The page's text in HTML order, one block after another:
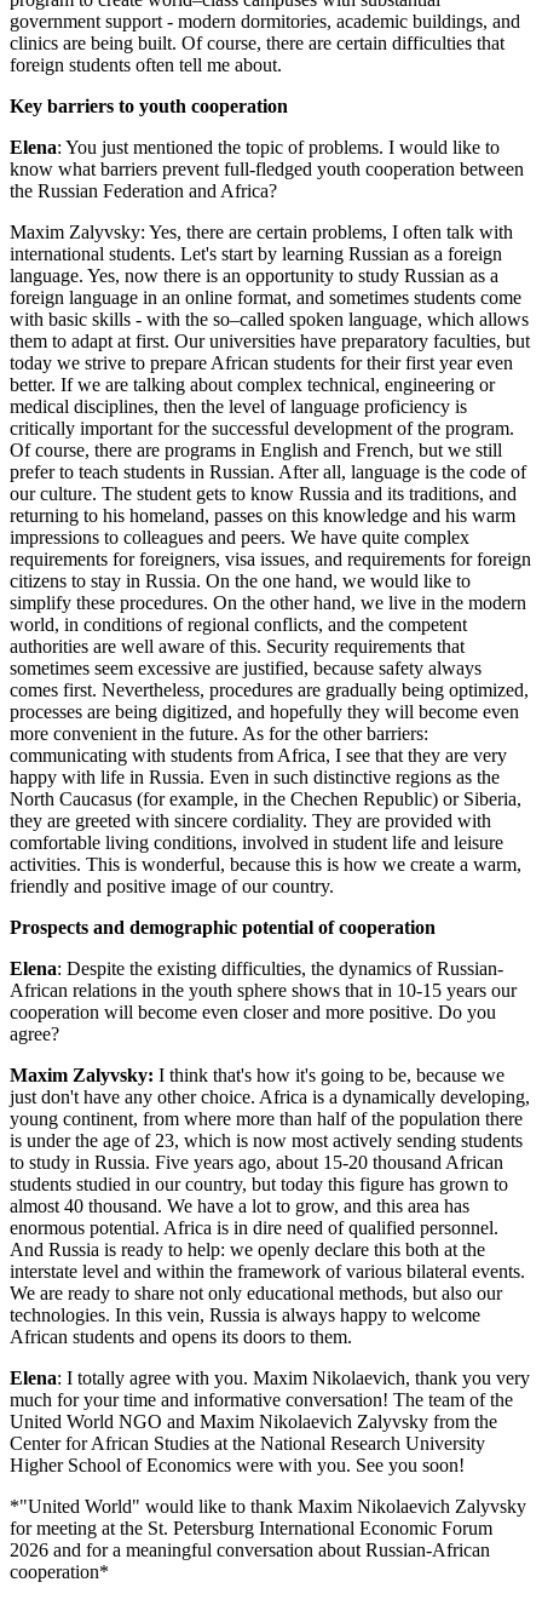
government support - modern dormitories, academic buildings, and
clinics are being built. Of course, there are certain difficulties that
foreign students often tell me about.
Key barriers to youth cooperation
Elena: You just mentioned the topic of problems. I would like to
know what barriers prevent full-fledged youth cooperation between
the Russian Federation and Africa?
Maxim Zalyvsky: Yes, there are certain problems, I often talk with
international students. Let's start by learning Russian as a foreign
language. Yes, now there is an opportunity to study Russian as a
foreign language in an online format, and sometimes students come
with basic skills - with the so–called spoken language, which allows
them to adapt at first. Our universities have preparatory faculties, but
today we strive to prepare African students for their first year even
better. If we are talking about complex technical, engineering or
medical disciplines, then the level of language proficiency is
critically important for the successful development of the program.
Of course, there are programs in English and French, but we still
prefer to teach students in Russian. After all, language is the code of
our culture. The student gets to know Russia and its traditions, and
returning to his homeland, passes on this knowledge and his warm
impressions to colleagues and peers. We have quite complex
requirements for foreigners, visa issues, and requirements for foreign
citizens to stay in Russia. On the one hand, we would like to
simplify these procedures. On the other hand, we live in the modern
world, in conditions of regional conflicts, and the competent
authorities are well aware of this. Security requirements that
sometimes seem excessive are justified, because safety always
comes first. Nevertheless, procedures are gradually being optimized,
processes are being digitized, and hopefully they will become even
more convenient in the future. As for the other barriers:
communicating with students from Africa, I see that they are very
happy with life in Russia. Even in such distinctive regions as the
North Caucasus (for example, in the Chechen Republic) or Siberia,
they are greeted with sincere cordiality. They are provided with
comfortable living conditions, involved in student life and leisure
activities. This is wonderful, because this is how we create a warm,
friendly and positive image of our country.
Prospects and demographic potential of cooperation
Elena: Despite the existing difficulties, the dynamics of Russian-
African relations in the youth sphere shows that in 10-15 years our
cooperation will become even closer and more positive. Do you
agree?
Maxim Zalyvsky: I think that's how it's going to be, because we
just don't have any other choice. Africa is a dynamically developing,
young continent, from where more than half of the population there
is under the age of 23, which is now most actively sending students
to study in Russia. Five years ago, about 15-20 thousand African
students studied in our country, but today this figure has grown to
almost 40 thousand. We have a lot to grow, and this area has
enormous potential. Africa is in dire need of qualified personnel.
And Russia is ready to help: we openly declare this both at the
interstate level and within the framework of various bilateral events.
We are ready to share not only educational methods, but also our
technologies. In this vein, Russia is always happy to welcome
African students and opens its doors to them.
Elena: I totally agree with you. Maxim Nikolaevich, thank you very
much for your time and informative conversation! The team of the
United World NGO and Maxim Nikolaevich Zalyvsky from the
Center for African Studies at the National Research University
Higher School of Economics were with you. See you soon!
*"United World" would like to thank Maxim Nikolaevich Zalyvsky
for meeting at the St. Petersburg International Economic Forum
2026 and for a meaningful conversation about Russian-African
cooperation*